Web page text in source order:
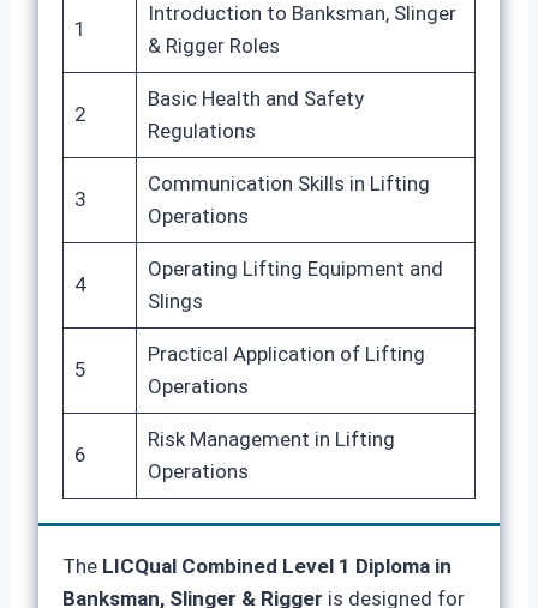
1
Introduction to Banksman, Slinger
& Rigger Roles
2
Basic Health and Safety
Regulations
3
Communication Skills in Lifting
Operations
4
Operating Lifting Equipment and
Slings
5
Practical Application of Lifting
Operations
6
Risk Management in Lifting
Operations
The LICQual Combined Level 1 Diploma in
Banksman, Slinger & Rigger is designed for